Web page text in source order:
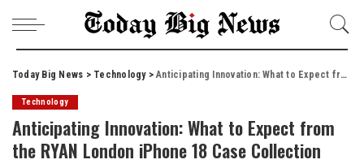
Today Big News > Technology>Anticipating Innovation: What to Expect from the RYAN London iPhone 18 Case Collection
Technology
Anticipating Innovation: What to Expect from
the RYAN London iPhone 18 Case Collection